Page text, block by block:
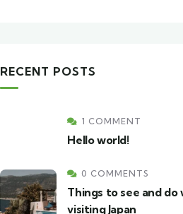
RECENT POSTS
1 COMMENT
Hello world!
0 COMMENTS
Things to see and do
visiting Japan